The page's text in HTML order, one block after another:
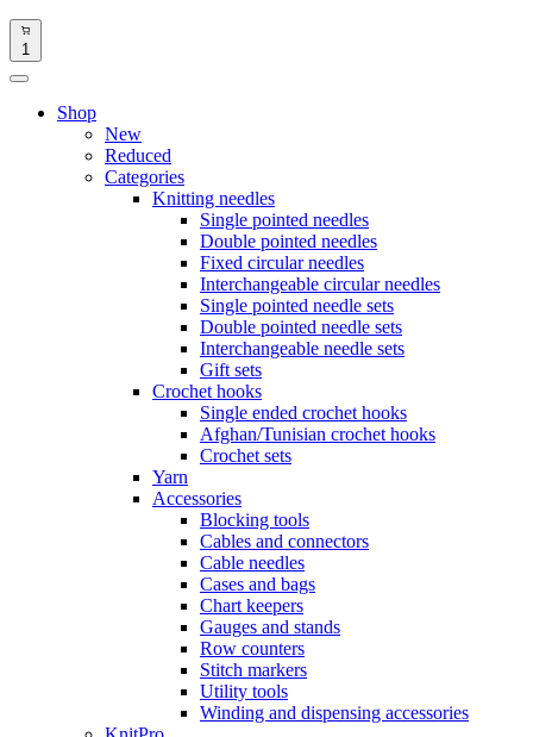
1
Shop
New
Reduced
Categories
Knitting needles
Single pointed needles
Double pointed needles
Fixed circular needles
Interchangeable circular needles
Single pointed needle sets
Double pointed needle sets
Interchangeable needle sets
Gift sets
Crochet hooks
Single ended crochet hooks
Afghan/Tunisian crochet hooks
Crochet sets
Yarn
Accessories
Blocking tools
Cables and connectors
Cable needles
Cases and bags
Chart keepers
Gauges and stands
Row counters
Stitch markers
Utility tools
Winding and dispensing accessories